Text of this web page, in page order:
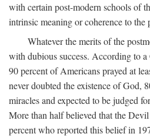
with certain post-modern schools of
intrinsic meaning or coherence to the
Whatever the merits of the
with dubious success. According to
90 percent of Americans prayed at
never doubted the existence of God,
miracles and expected to be judged
More than half believed that the
percent who reported this belief in